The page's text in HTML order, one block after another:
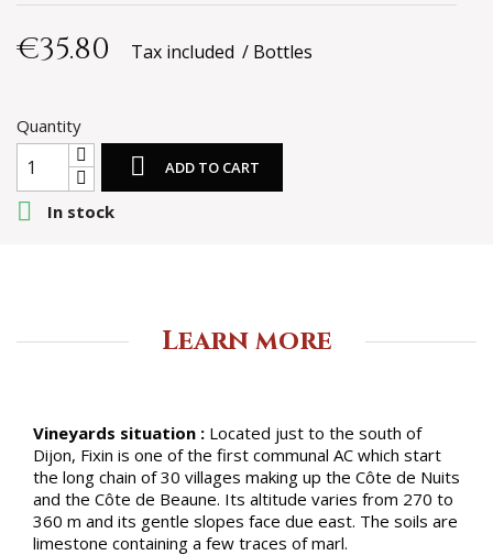
€35.80 Tax included Bottles
Quantity
 ADD TO CART
 In stock
Learn more
Vineyards situation : Located just to the south of
Dijon, Fixin is one of the first communal AC which start
the long chain of 30 villages making up the Côte de Nuits
and the Côte de Beaune. Its altitude varies from 270 to
360 m and its gentle slopes face due east. The soils are
limestone containing a few traces of marl.